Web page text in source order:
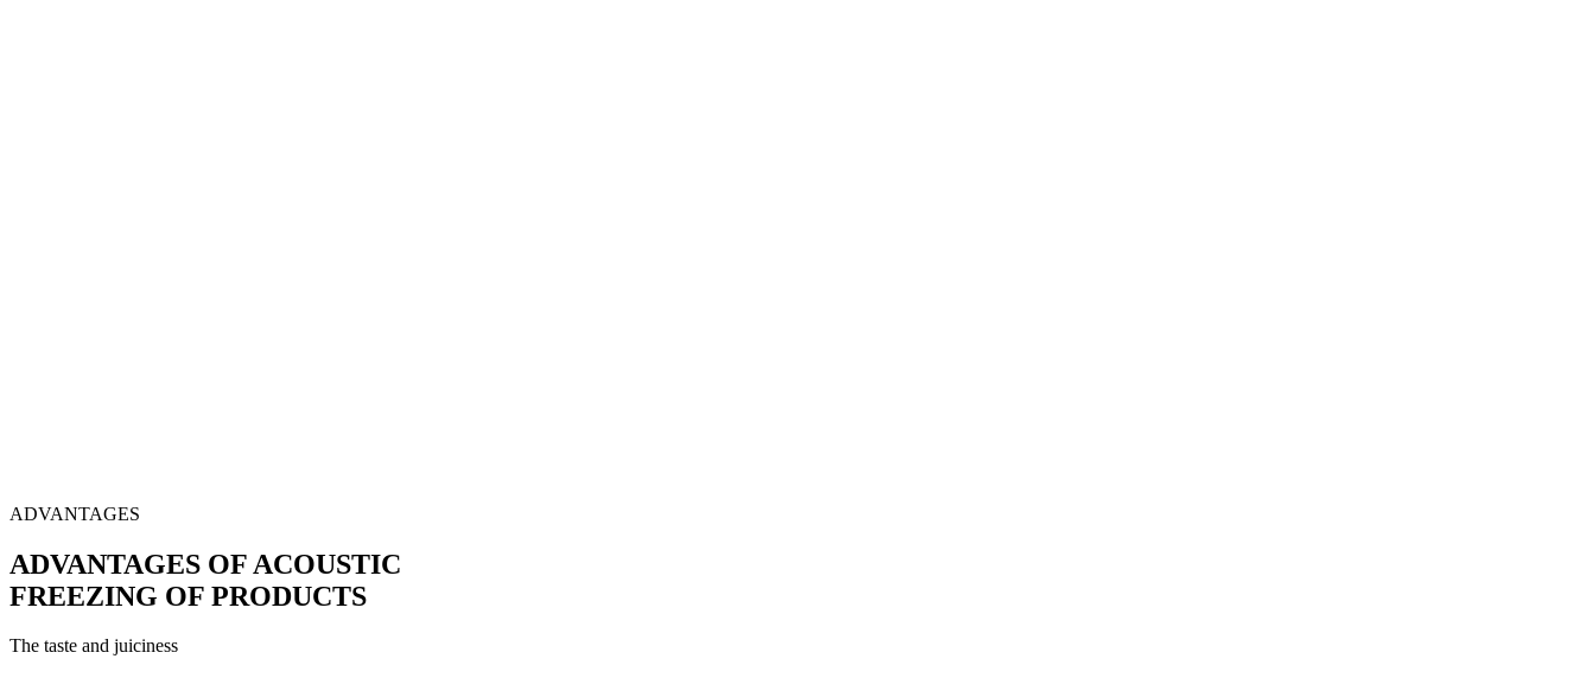
ADVANTAGES
ADVANTAGES OF ACOUSTIC
FREEZING OF PRODUCTS
The taste and juiciness